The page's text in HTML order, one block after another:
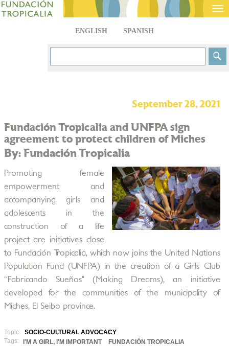
ENGLISH SPANISH
September 28, 2021
Fundación Tropicalia and UNFPA sign
agreement to protect children of Miches
By: Fundación Tropicalia
Promoting female
empowerment and
accompanying girls and
adolescents in the
construction of a life
project are initiatives close
to Fundación Tropicalia, which now joins the United Nations
Population Fund (UNFPA) in the creation of a Girls Club
“Fabricando Sueños" (Making Dreams), an initiative
developed for the communities of the municipality of
Miches, El Seibo province.
Topic:
SOCIO-CULTURAL ADVOCACY
Tags:
I'M A GIRL, I'M IMPORTANT FUNDACIÓN TROPICALIA